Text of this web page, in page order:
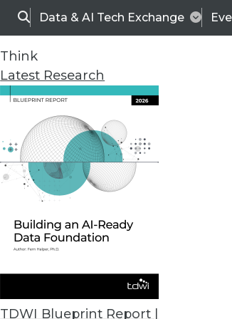
SearchData & AI Tech Exchange
Think
Latest Research
TDWI Blueprint Report |
TDWI
Data & AI